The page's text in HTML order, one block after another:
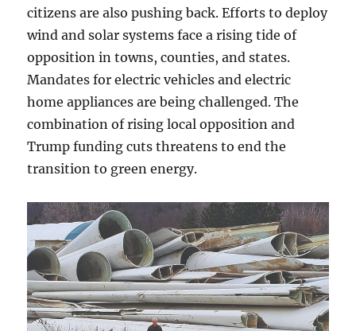
citizens are also pushing back. Efforts to deploy
wind and solar systems face a rising tide of
opposition in towns, counties, and states.
Mandates for electric vehicles and electric
home appliances are being challenged. The
combination of rising local opposition and
Trump funding cuts threatens to end the
transition to green energy.